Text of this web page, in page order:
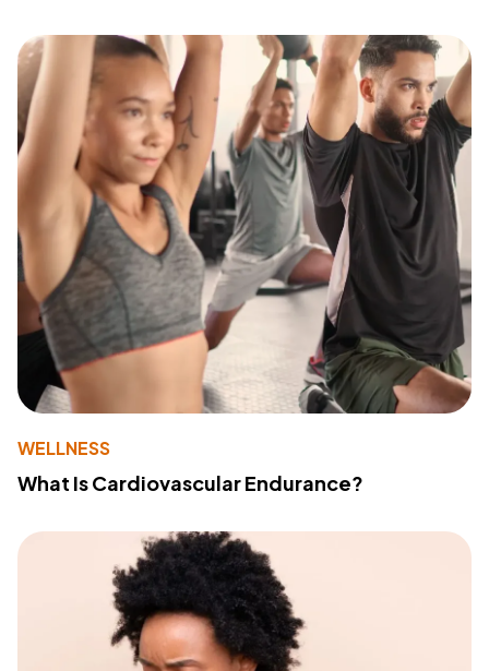
WELLNESS
What Is Cardiovascular Endurance?